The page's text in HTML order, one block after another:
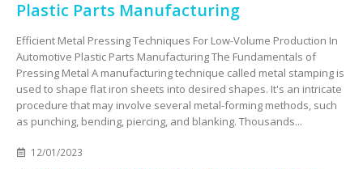
Plastic Parts Manufacturing
Efficient Metal Pressing Techniques For Low-Volume Production In
Automotive Plastic Parts Manufacturing The Fundamentals of
Pressing Metal A manufacturing technique called metal stamping is
used to shape flat iron sheets into desired shapes. It's an intricate
procedure that may involve several metal-forming methods, such
as punching, bending, piercing, and blanking. Thousands...
12/01/2023